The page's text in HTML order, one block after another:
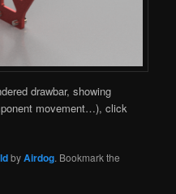
drawbar, showing
movement…), click
byAirdog. Bookmark the